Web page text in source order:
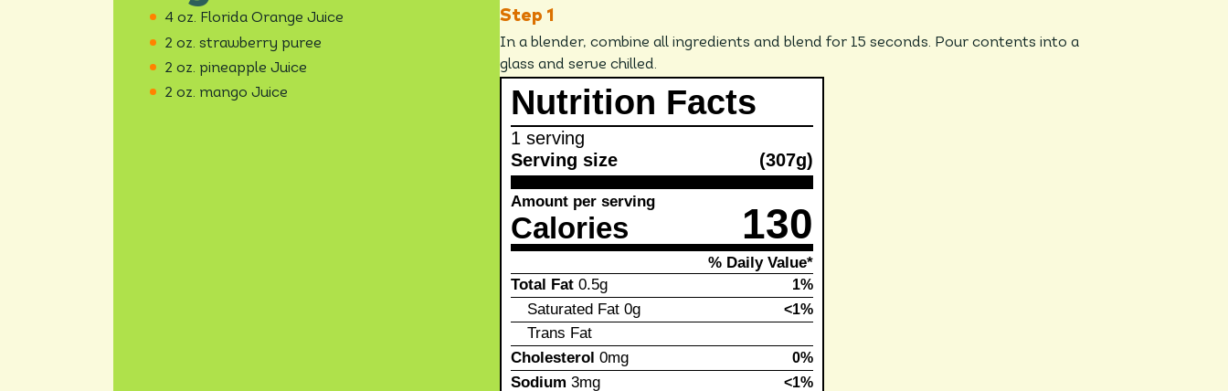
4 oz. Florida Orange Juice
2 oz. strawberry puree
2 oz. pineapple Juice
2 oz. mango Juice
In a blender, combine all ingredients and blend for 15 seconds. Pour contents into a
glass and serve chilled.
Nutrition Facts
1 serving
Serving size
(307g)
Amount per serving
Calories 130
% Daily Value*
Total Fat 0.5g 1%
Saturated Fat 0g <1%
Trans Fat
Cholesterol 0mg 0%
Sodium 3mg <1%